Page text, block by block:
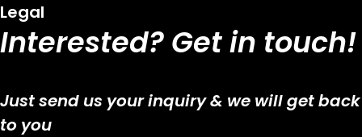
Legal
Interested? Get in touch!
Just send us your inquiry & we will get back
to you